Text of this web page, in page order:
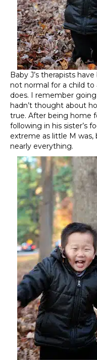
Baby J’s therapists
not normal for a child to
does. I remember
hadn’t thought about
true. After being home
following in his sister’s
extreme as little M
nearly everything.